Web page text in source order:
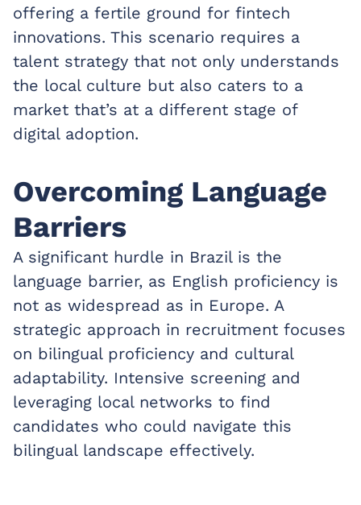
offering a fertile ground for fintech
innovations. This scenario requires a
talent strategy that not only understands
the local culture but also caters to a
market that’s at a different stage of
digital adoption.
Overcoming Language
Barriers
A significant hurdle in Brazil is the
language barrier, as English proficiency is
not as widespread as in Europe. A
strategic approach in recruitment focuses
on bilingual proficiency and cultural
adaptability. Intensive screening and
leveraging local networks to find
candidates who could navigate this
bilingual landscape effectively.